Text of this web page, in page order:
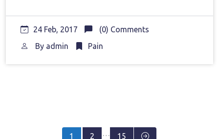
24 Feb, 2017
(0) Comments
By admin Pain
1 2 … 15